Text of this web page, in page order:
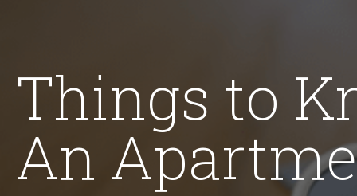
Things to
An